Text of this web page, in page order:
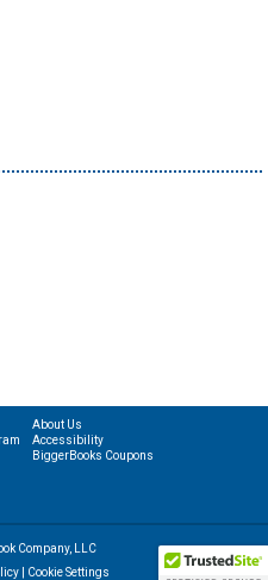
About Us
Accessibility
BiggerBooks Coupons
Company, LLC
| Cookie Settings